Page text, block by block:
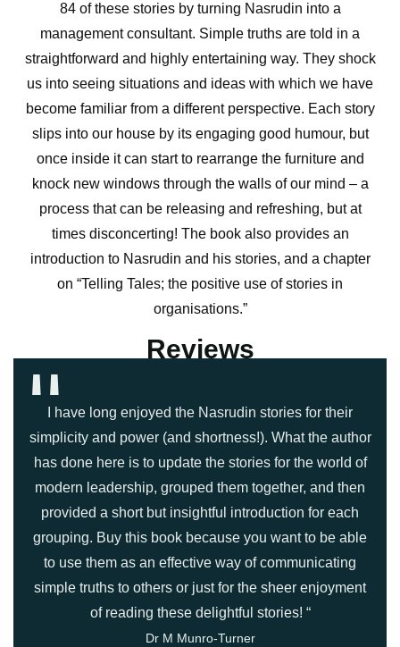
84 of these stories by turning Nasrudin into a
management consultant. Simple truths are told in a
straightforward and highly entertaining way. They shock
us into seeing situations and ideas with which we have
become familiar from a different perspective. Each story
slips into our house by its engaging good humour, but
once inside it can start to rearrange the furniture and
knock new windows through the walls of our mind – a
process that can be releasing and refreshing, but at
times disconcerting! The book also provides an
introduction to Nasrudin and his stories, and a chapter
on “Telling Tales; the positive use of stories in
organisations.”
Reviews
''I have long enjoyed the Nasrudin stories for their
simplicity and power (and shortness!). What the author
has done here is to update the stories for the world of
modern leadership, grouped them together, and then
provided a short but insightful introduction for each
grouping. Buy this book because you want to be able
to use them as an effective way of communicating
simple truths to others or just for the sheer enjoyment
of reading these delightful stories! “
Dr M Munro-Turner